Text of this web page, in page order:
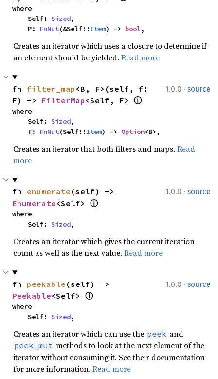
where
    Self:
Sized,
    P:
FnMut(&Self::Item) -> bool,
Creates an iterator which uses a closure to determine if
an element should be yielded. Read more
1.0.0 · source
fn filter_map <B, F>(self, f:
F) -> FilterMap <Self, F> ⓘ
where
    Self:
Sized,
    F:
FnMut(Self::Item) -> Option<B>,
Creates an iterator that both filters and maps. Read
more
1.0.0 · source
fn enumerate
Enumerate<Self> ⓘ
where
    Self:
Sized,
Creates an iterator which gives the current iteration
count as well as the next value. Read more
1.0.0 · source
fn peekable
Peekable<Self> ⓘ
where
    Self:
Sized,
Creates an iterator which can use the peek and
peek_mut methods to look at the next element of the
iterator without consuming it. See their documentation
for more information. Read more